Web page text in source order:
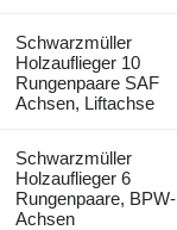
Schwarzmüller
Holzauflieger 10
Rungenpaare SAF
Achsen, Liftachse
Schwarzmüller
Holzauflieger 6
Rungenpaare, BPW-
Achsen